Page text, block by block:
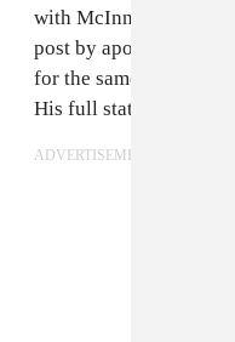
with McInnes's "form
post by apologizing to
for the same benefit of
His full statement can
ADVERTISEMENT